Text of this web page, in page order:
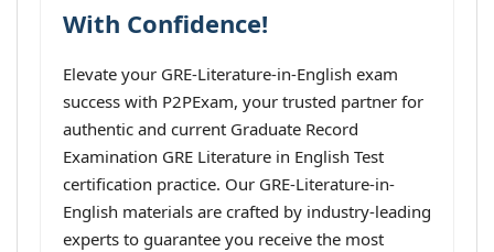
With Confidence!
Elevate your GRE-Literature-in-English exam
success with P2PExam, your trusted partner for
authentic and current Graduate Record
Examination GRE Literature in English Test
certification practice. Our GRE-Literature-in-
English materials are crafted by industry-leading
experts to guarantee you receive the most